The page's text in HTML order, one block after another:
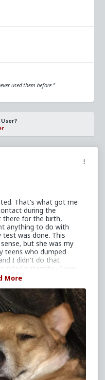
That's what got me
during the
there for the birth,
anything to do with
was done. This
but she was my
teens who dumped
I didn't do that
paternity - I was
mine - I did it from
how she left me
Now, we have been
living together
young and I fully expect
#itin the years ahead, but
a darker summary
and not
More
used them before."